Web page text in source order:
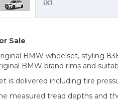
iX1
Sale
BMW wheelset, styling
BMW brand rims and
is delivered including tire
measured tread depths and